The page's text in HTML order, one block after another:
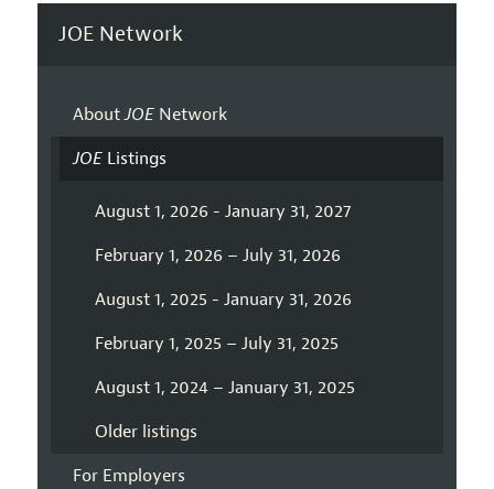
JOE Network
AboutJOENetwork
JOEListings
August 1, 2026 - January 31, 2027
February 1, 2026 – July 31, 2026
August 1, 2025 - January 31, 2026
February 1, 2025 – July 31, 2025
August 1, 2024 – January 31, 2025
Older listings
For Employers